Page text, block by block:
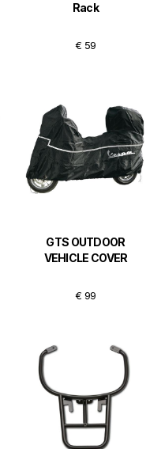
Rack
€ 59
GTS OUTDOOR
VEHICLE COVER
€ 99